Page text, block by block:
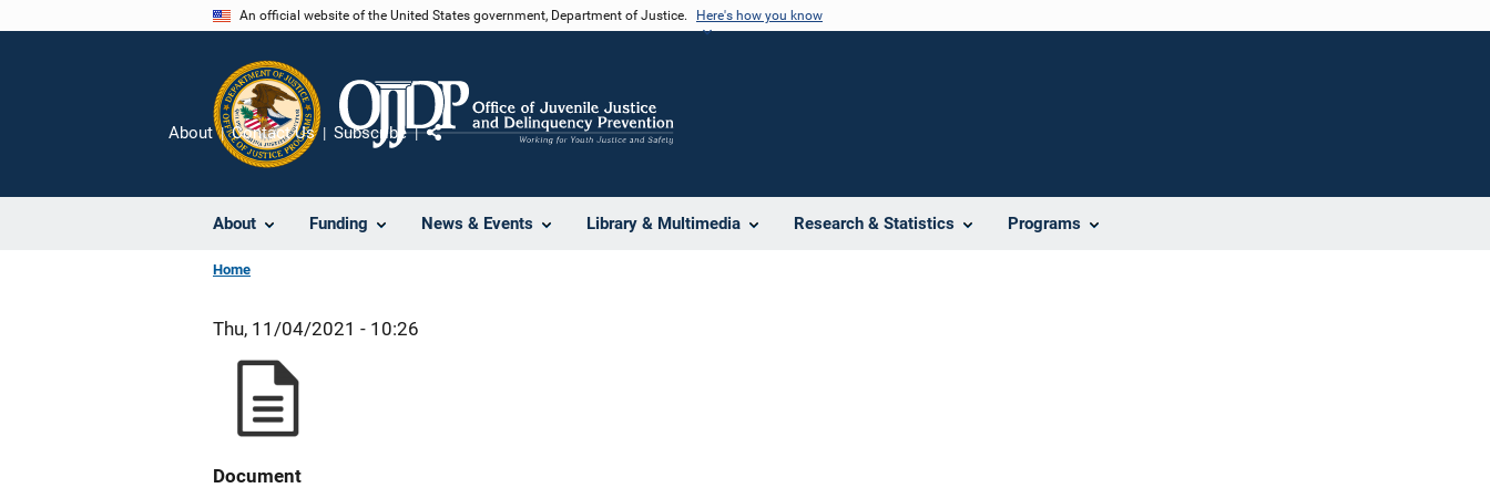
An official website of the United States government, Department of Justice. Here's how you know
About Funding News & Events Library & Multimedia Research & Statistics Programs
About Contact Us Subscribe
Home
Thu, 11/04/2021 - 10:26
Document